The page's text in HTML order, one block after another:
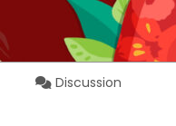
Discussion